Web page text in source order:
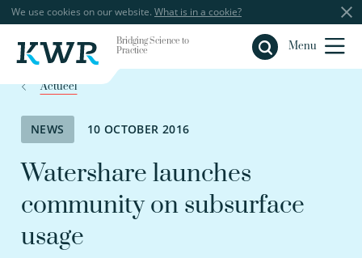
We use cookies on our website. What is in a cookie?
Bridging Science to
Practice
Menu
Close
Actueel
NEWS 10 OCTOBER 2016
Watershare launches
community on subsurface
usage